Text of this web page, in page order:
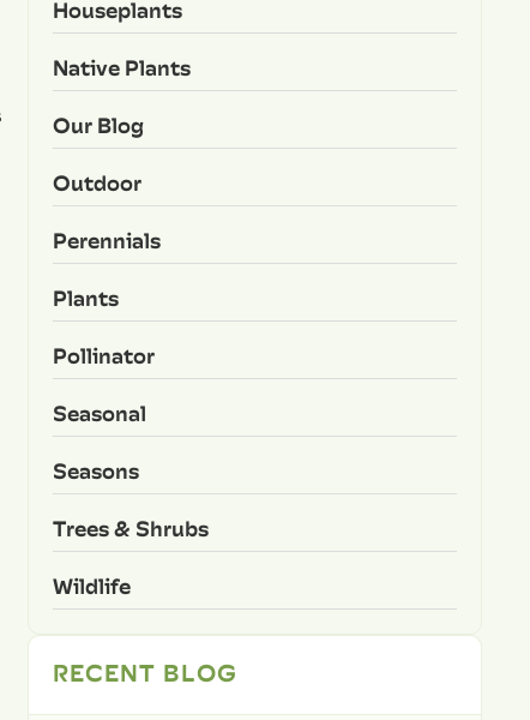
Houseplants
Native Plants
Our Blog
Outdoor
Perennials
Plants
Pollinator
Seasonal
Seasons
Trees & Shrubs
Wildlife
RECENT BLOG